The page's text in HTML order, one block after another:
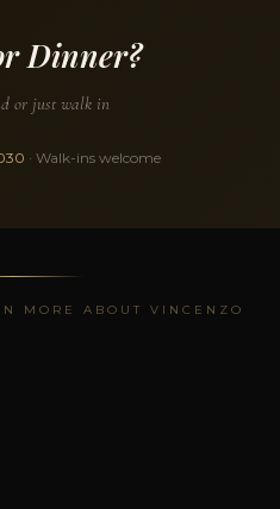
Dinner?
or just walk in
· Walk-ins welcome
MORE ABOUT VINCENZO